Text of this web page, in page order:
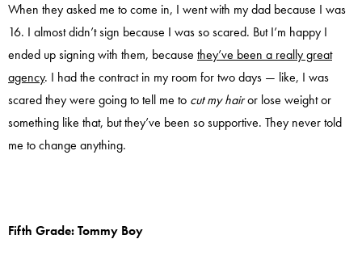
When they asked me to come in, I went with my dad because I was
16. I almost didn’t sign because I was so scared. But I’m happy I
ended up signing with them, because they’ve been a really great
agency. I had the contract in my room for two days — like, I was
scared they were going to tell me to cut my hairor lose weight or
something like that, but they’ve been so supportive. They never told
me to change anything.
Fifth Grade: Tommy Boy